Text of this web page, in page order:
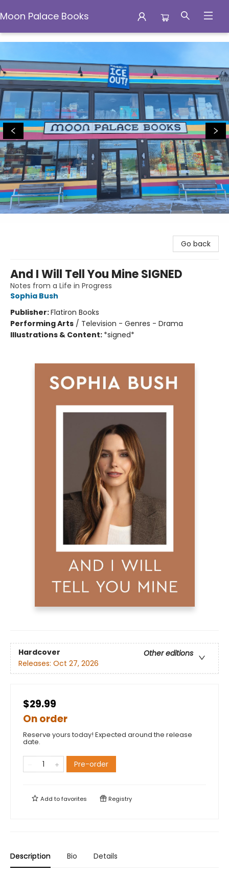
Moon Palace Books
Moon Palace Books
Go back
And I Will Tell You Mine SIGNED
Notes from a Life in Progress
Sophia Bush
Publisher:Flatiron Books
Performing Arts / Television - Genres - Drama
Illustrations & Content: *signed*
Hardcover
Other editions
Releases: Oct 27, 2026
$29.99
On order
Reserve yours today! Expected around the release
date.
Pre-order
Add tofavorites Registry
Description Bio Details